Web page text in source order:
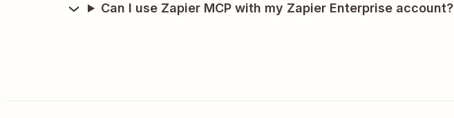
Can I use Zapier MCP with my Zapier Enterprise account?